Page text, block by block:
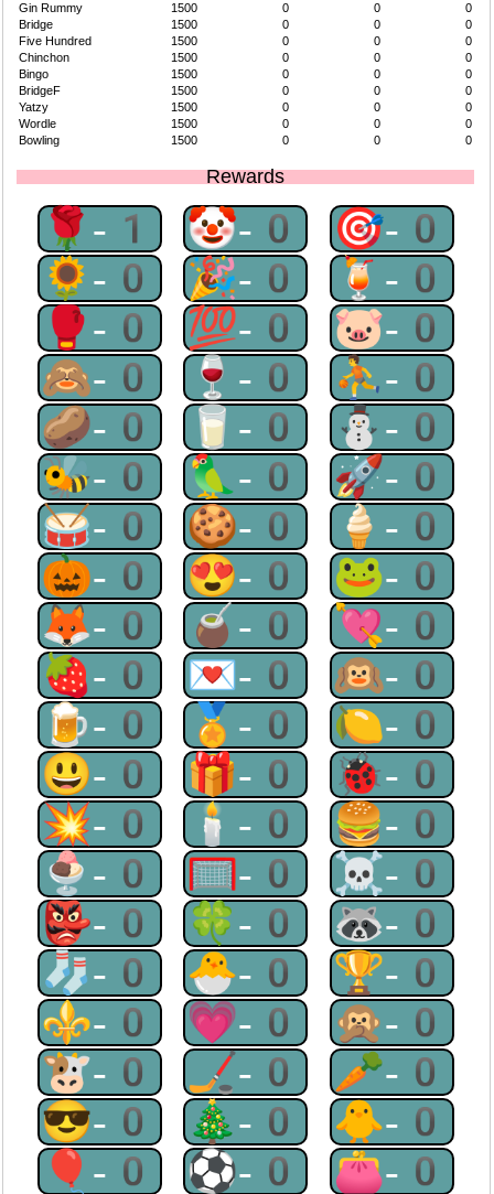
Gin Rummy
1500 0 0
0
Bridge
1500 0 0
0
Five Hundred
1500 0 0
0
Chinchon
1500 0 0
0
Bingo
1500 0 0
0
BridgeF
1500 0 0
0
Yatzy
1500 0 0
0
Wordle
1500 0 0
0
Bowling
1500 0 0 0
Rewards
🌹-1 🤡-0 🎯-0
🌻-0 🎉-0 🍹-0
🥊-0 💯-0 🐷-0
🙈-0 🍷-0 ⛹-0
🥔-0 🥛-0 ⛄-0
🐝-0 🦜-0 🚀-0
🥁-0 🍪-0 🍦-0
🎃-0 😍-0 🐸-0
🦊-0 🧉-0 💘-0
🍓-0 💌-0 🙉-0
🍺-0 🏅-0 🍋-0
😃-0 🎁-0 🐞-0
💥-0 🕯-0 🍔-0
🍨-0 🥅-0 ☠-0
👺-0 🍀-0 🦝-0
🧦-0 🐣-0 🏆-0
⚜-0 💗-0 🙊-0
🐮-0 🏒-0 🥕-0
😎-0 🎄-0 🐥-0
🎈-0 ⚽-0 👛-0